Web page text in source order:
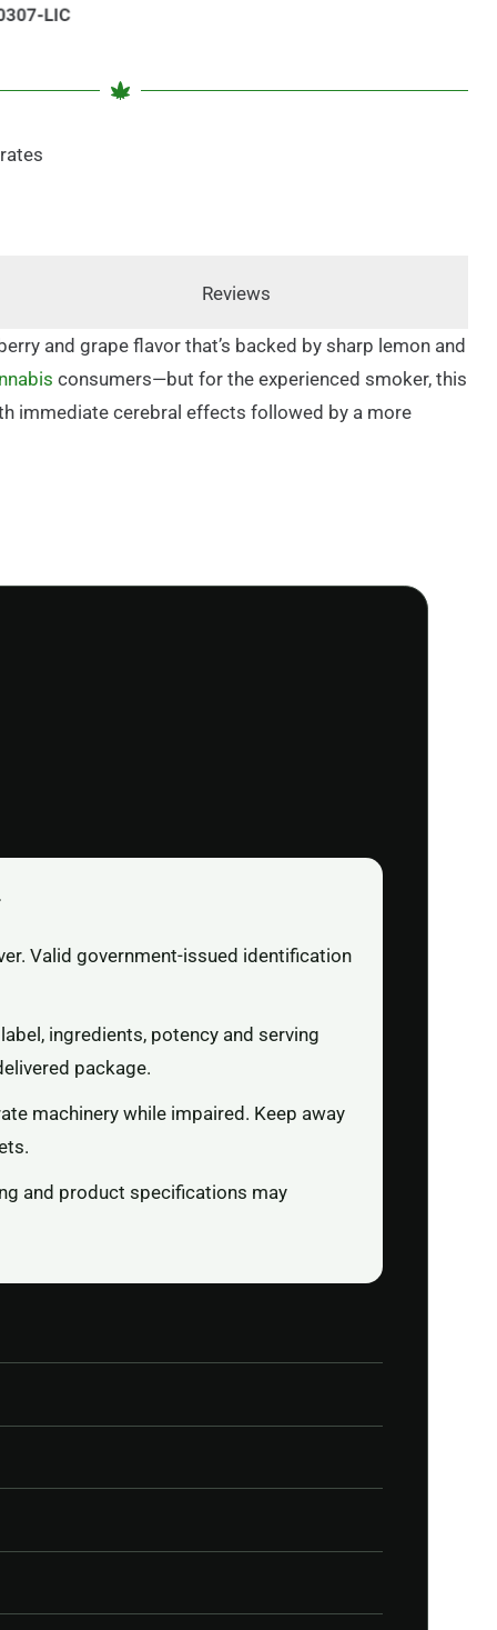
Reviews
and grape flavor that’s backed by sharp lemon and
consumers—but for the experienced smoker, this
immediate cerebral effects followed by a more
Valid government-issued identification
ingredients, potency and serving
package.
machinery while impaired. Keep away
and product specifications may